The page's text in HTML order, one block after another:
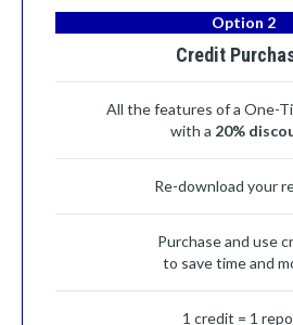
Option 2
Credit
All the features of a One-
with a 20%
Re-download your
Purchase and use
to save time and
1 credit = 1